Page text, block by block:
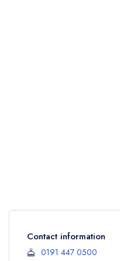
Contact information
0191 447 0500